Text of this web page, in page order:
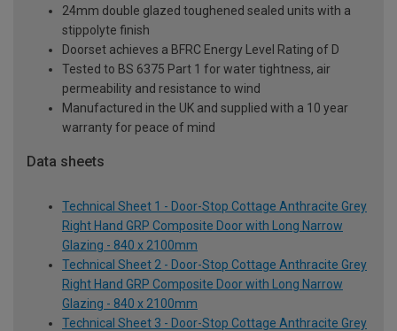
24mm double glazed toughened sealed units with a
stippolyte finish
Doorset achieves a BFRC Energy Level Rating of D
Tested to BS 6375 Part 1 for water tightness, air
permeability and resistance to wind
Manufactured in the UK and supplied with a 10 year
warranty for peace of mind
Data sheets
Technical Sheet 1 - Door-Stop Cottage Anthracite Grey
Right Hand GRP Composite Door with Long Narrow
Glazing - 840 x 2100mm
Technical Sheet 2 - Door-Stop Cottage Anthracite Grey
Right Hand GRP Composite Door with Long Narrow
Glazing - 840 x 2100mm
Technical Sheet 3 - Door-Stop Cottage Anthracite Grey